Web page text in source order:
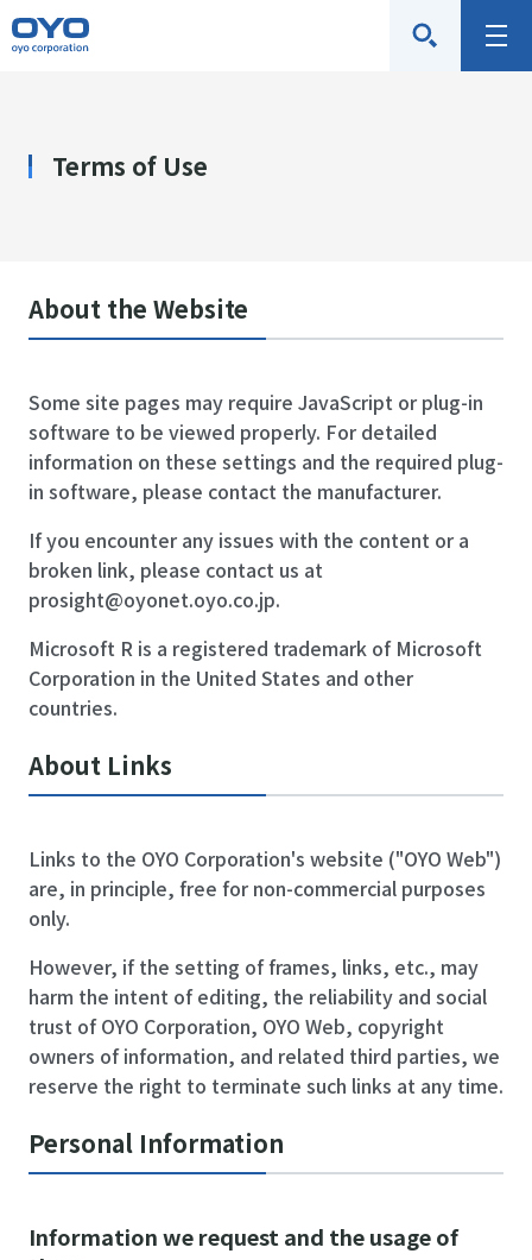
O
M
Terms of Use
About the Website
Some site pages may require JavaScript or plug-in
software to be viewed properly. For detailed
information on these settings and the required plug-
in software, please contact the manufacturer.
If you encounter any issues with the content or a
broken link, please contact us at
prosight@oyonet.oyo.co.jp.
Microsoft R is a registered trademark of Microsoft
Corporation in the United States and other
countries.
About Links
Links to the OYO Corporation's website ("OYO Web")
are, in principle, free for non-commercial purposes
only.
However, if the setting of frames, links, etc., may
harm the intent of editing, the reliability and social
trust of OYO Corporation, OYO Web, copyright
owners of information, and related third parties, we
reserve the right to terminate such links at any time.
Personal Information
Information we request and the usage of